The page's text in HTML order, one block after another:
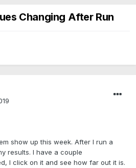
Changing After Run
show up this week. After I run a
results. I have a couple
I click on it and see how far out it is.